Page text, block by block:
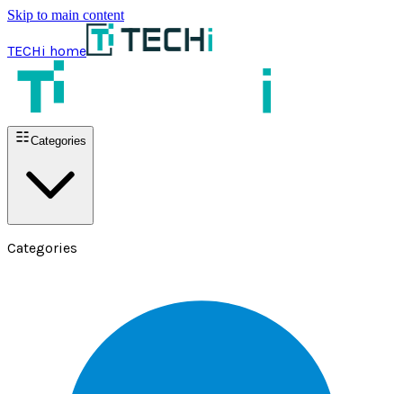
Skip to main content
TECHi home
Categories
Categories